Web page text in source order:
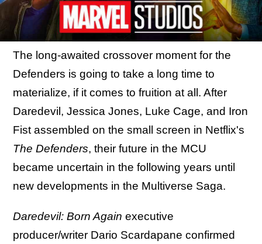
The long-awaited crossover moment for the
Defenders is going to take a long time to
materialize, if it comes to fruition at all. After
Daredevil, Jessica Jones, Luke Cage, and Iron
Fist assembled on the small screen in Netflix's
The Defenders, their future in the MCU
became uncertain in the following years until
new developments in the Multiverse Saga.
Daredevil: Born Again executive
producer/writer Dario Scardapane confirmed